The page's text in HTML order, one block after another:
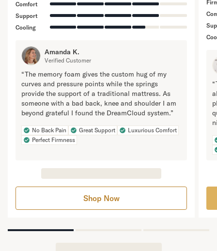
Comfort
Support
Cooling
Amanda K.
Verified Customer
“The memory foam gives the custom hug of my
curves and pressure points while the springs
provide the support of a traditional mattress. As
someone with a bad back, knee and shoulder I am
beyond grateful I found the DreamCloud system.”
No Back Pain Great Support
Luxurious Comfort
Perfect Firmness
Shop Now